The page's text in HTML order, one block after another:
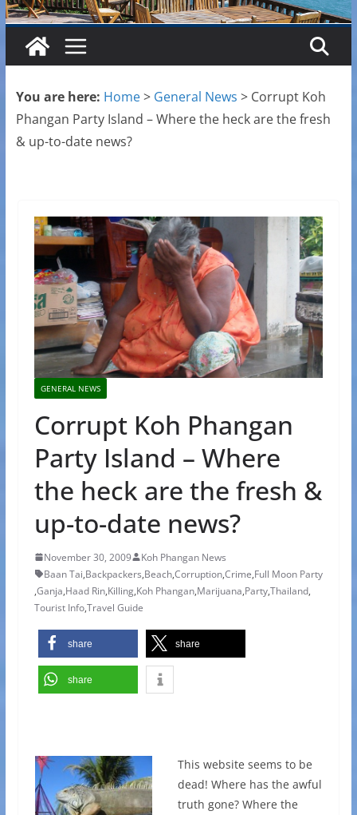
You are here: Home> General News > Corrupt Koh
Phangan Party Island – Where the heck are the fresh
& up-to-date news?
GENERAL NEWS
Corrupt Koh Phangan
Party Island – Where
the heck are the fresh &
up-to-date news?
November 30, 2009
Koh Phangan News
Baan Tai,Backpackers,Beach,Corruption,Crime,Full Moon Party
,Ganja,Haad Rin,Killing,Koh Phangan,Marijuana,Party,Thailand,
Tourist Info,Travel Guide
share share
share
This website seems to be
dead! Where has the awful
truth gone? Where the